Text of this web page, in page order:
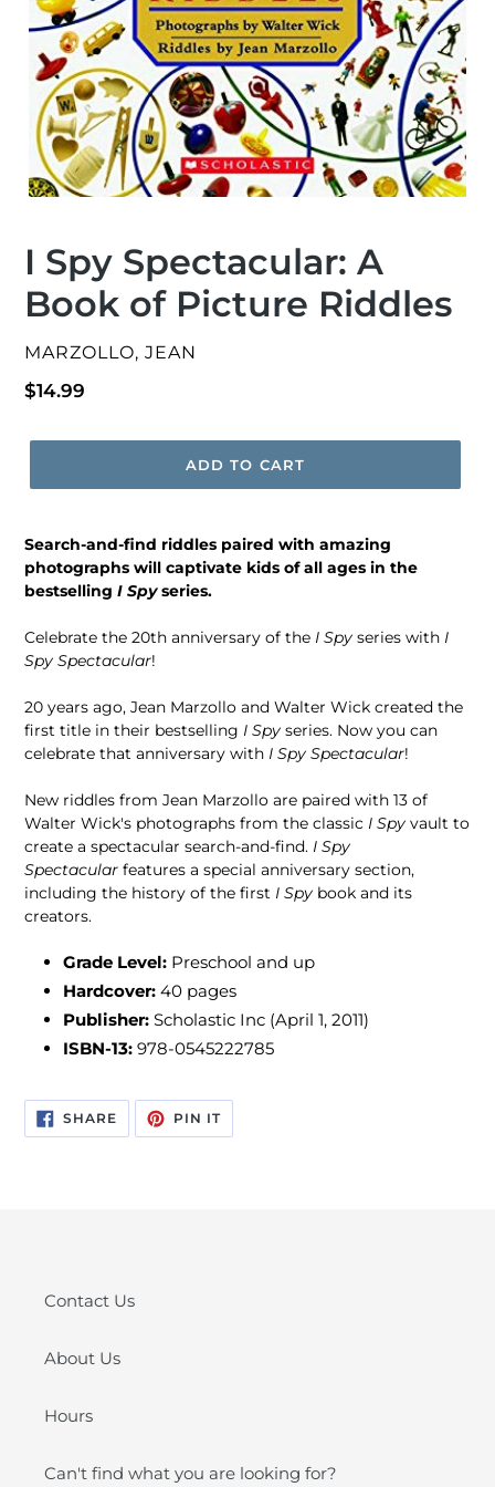
I Spy Spectacular: A
Book of Picture Riddles
VENDOR
MARZOLLO, JEAN
Regular
$14.99
ADD TO CART
Search-and-find riddles paired with amazing
photographs will captivate kids of all ages in the
bestselling I Spy series.
Celebrate the 20th anniversary of the I Spy series with I
Spy Spectacular!
20 years ago, Jean Marzollo and Walter Wick created the
first title in their bestselling I Spy series. Now you can
celebrate that anniversary with I Spy Spectacular!
New riddles from Jean Marzollo are paired with 13 of
Walter Wick's photographs from the classic I Spy vault to
create a spectacular search-and-find. I Spy
Spectacular features a special anniversary section,
including the history of the first I Spy book and its
creators.
Grade Level: Preschool and up
Hardcover: 40 pages
Publisher: Scholastic Inc (April 1, 2011)
ISBN-13: 978-0545222785
SHARESHARE
ON
FACEBOOK
PIN ITPIN
PINTEREST
Contact Us
About Us
Hours
Can't find what you are looking for?